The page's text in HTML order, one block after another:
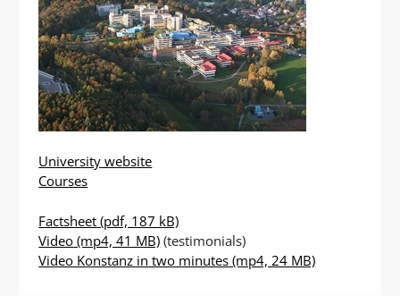
University website
Courses
Factsheet (pdf, 187 kB)
Video (mp4, 41 MB) (testimonials)
Video Konstanz in two minutes (mp4, 24 MB)